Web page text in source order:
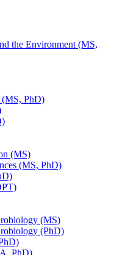
the Environment (MS,
(MS, PhD)
(MS)
(MS, PhD)
(MS)
(PhD)
PhD)